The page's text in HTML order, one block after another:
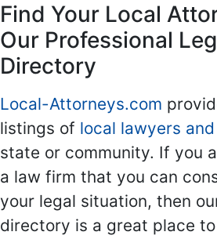
Find Your Local
Our Professional
Directory
Local-Attorneys.com
listings of local lawyers
state or community. If you
a law firm that you can
your legal situation, then
directory is a great place